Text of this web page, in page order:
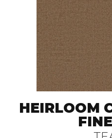
HEIRLOOM